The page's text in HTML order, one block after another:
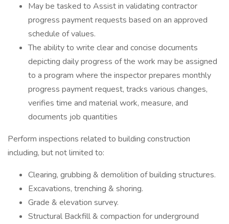
May be tasked to Assist in validating contractor
progress payment requests based on an approved
schedule of values.
The ability to write clear and concise documents
depicting daily progress of the work may be assigned
to a program where the inspector prepares monthly
progress payment request, tracks various changes,
verifies time and material work, measure, and
documents job quantities
Perform inspections related to building construction
including, but not limited to:
Clearing, grubbing & demolition of building structures.
Excavations, trenching & shoring.
Grade & elevation survey.
Structural Backfill & compaction for underground